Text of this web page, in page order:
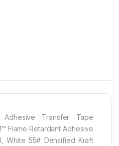
Transfer Tape
Flame Retardant Adhesive
White 55# Densified Kraft